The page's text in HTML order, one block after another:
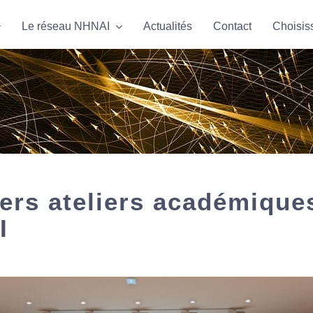
Le réseau NHNAI Actualités Contact
Le réseau NHNAI Actualités Contact
ateliers